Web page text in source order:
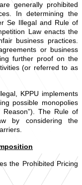
generally prohibited
In determining the
Se Illegal and Rule of
Law enacts the
business practices.
or business
further proof on the
(or referred to as
KPPU implements
possible monopolies
Reason”). The Rule of
by considering the
the Prohibited Pricing